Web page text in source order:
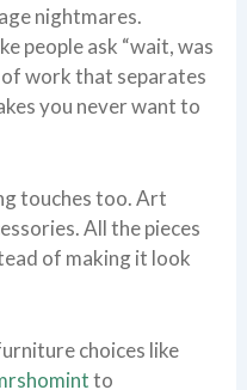
nightmares.
people ask “wait, was
work that separates
you never want to
touches too. Art
All the pieces
of making it look
choices like
to